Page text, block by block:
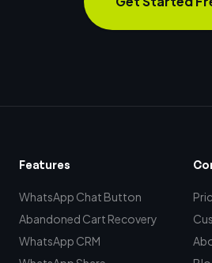
Features
WhatsApp Chat Button
Abandoned Cart Recovery
WhatsApp CRM